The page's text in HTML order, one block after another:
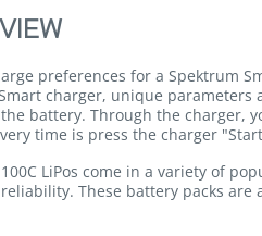
preferences for a Spektrum
charger, unique
battery. Through the charger,
time is press the charger
LiPos come in a variety of
These battery packs